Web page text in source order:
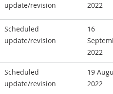
update/revision
2022
Scheduled
update/revision
16
2022
Scheduled
update/revision
19
2022